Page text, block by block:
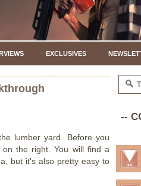
EXCLUSIVES
lumber yard. Before you
the right. You will find a
but it's also pretty easy to
--